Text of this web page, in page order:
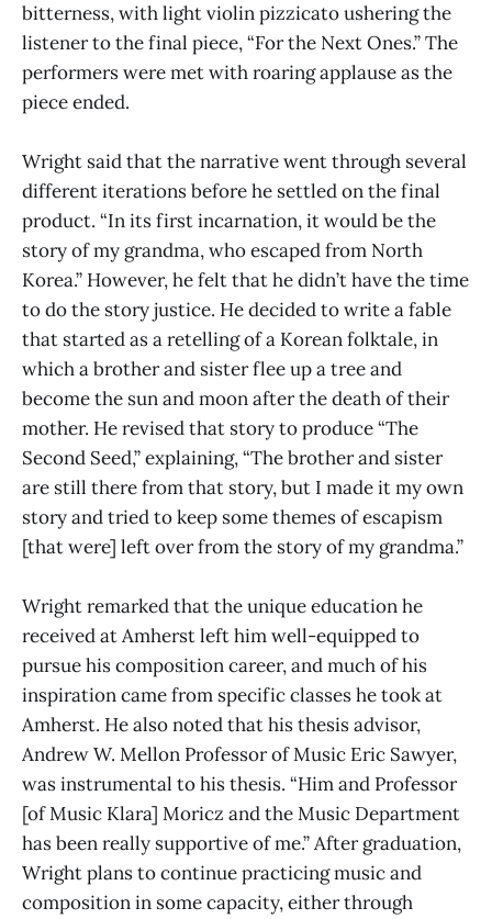
bitterness, with light violin pizzicato ushering the
listener to the final piece, “For the Next Ones.” The
performers were met with roaring applause as the
piece ended.
Wright said that the narrative went through several
different iterations before he settled on the final
product. “In its first incarnation, it would be the
story of my grandma, who escaped from North
Korea.” However, he felt that he didn’t have the time
to do the story justice. He decided to write a fable
that started as a retelling of a Korean folktale, in
which a brother and sister flee up a tree and
become the sun and moon after the death of their
mother. He revised that story to produce “The
Second Seed,” explaining, “The brother and sister
are still there from that story, but I made it my own
story and tried to keep some themes of escapism
[that were] left over from the story of my grandma.”
Wright remarked that the unique education he
received at Amherst left him well-equipped to
pursue his composition career, and much of his
inspiration came from specific classes he took at
Amherst. He also noted that his thesis advisor,
Andrew W. Mellon Professor of Music Eric Sawyer,
was instrumental to his thesis. “Him and Professor
[of Music Klara] Moricz and the Music Department
has been really supportive of me.” After graduation,
Wright plans to continue practicing music and
composition in some capacity, either through